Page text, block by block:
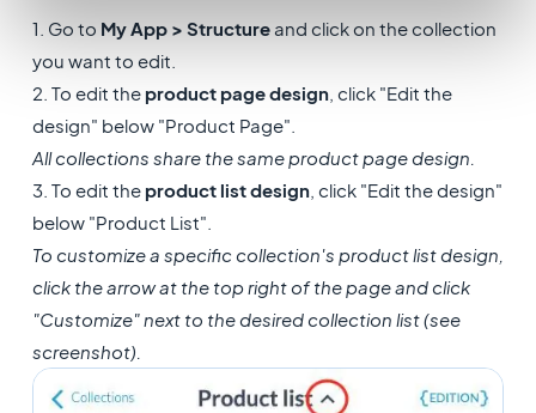
1. Go to My App > Structure and click on the collection
you want to edit.
2. To edit the product page design, click "Edit the
design" below "Product Page".
All collections share the same product page design.
3. To edit the product list design, click "Edit the design"
below "Product List".
To customize a specific collection's product list design,
click the arrow at the top right of the page and click
"Customize" next to the desired collection list (see
screenshot).